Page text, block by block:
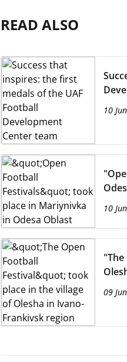
READ ALSO
10
10
09